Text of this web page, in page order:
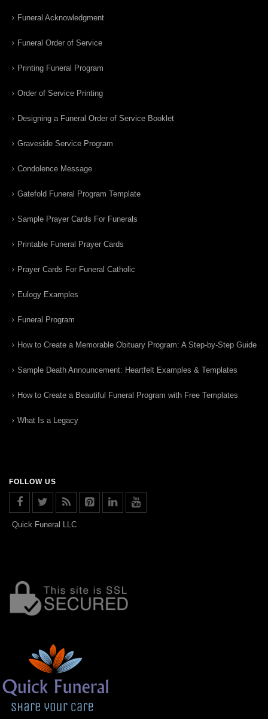
Funeral Acknowledgment
Funeral Order of Service
Printing Funeral Program
Order of Service Printing
Designing a Funeral Order of Service Booklet
Graveside Service Program
Condolence Message
Gatefold Funeral Program Template
Sample Prayer Cards For Funerals
Printable Funeral Prayer Cards
Prayer Cards For Funeral Catholic
Eulogy Examples
Funeral Program
How to Create a Memorable Obituary Program: A Step-by-Step Guide
Sample Death Announcement: Heartfelt Examples & Templates
How to Create a Beautiful Funeral Program with Free Templates
What Is a Legacy
FOLLOW US
Quick Funeral LLC